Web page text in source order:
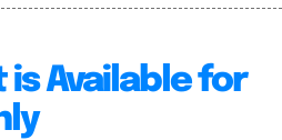
is Available for